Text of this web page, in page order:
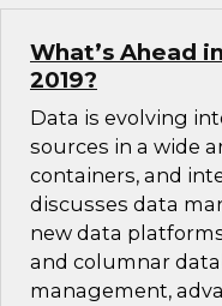
What’s Ahead
2019?
Data is evolving
sources in a wide
containers, and
discusses data
new data
and columnar
management,